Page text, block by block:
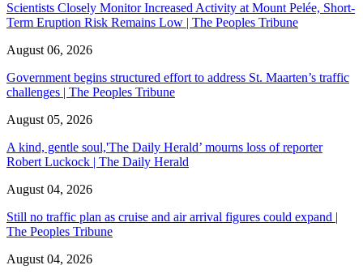
Scientists Closely Monitor Increased Activity at Mount Pelée, Short-
Term Eruption Risk Remains Low | The Peoples Tribune
August 06, 2026
Government begins structured effort to address St. Maarten’s traffic
challenges | The Peoples Tribune
August 05, 2026
A kind, gentle soul,'The Daily Herald’ mourns loss of reporter
Robert Luckock | The Daily Herald
August 04, 2026
Still no traffic plan as cruise and air arrival figures could expand |
The Peoples Tribune
August 04, 2026